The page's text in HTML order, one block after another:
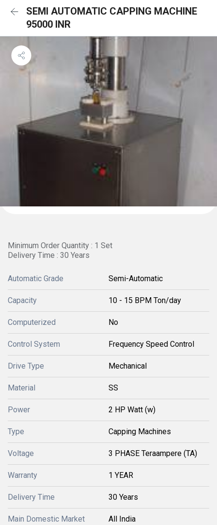
SEMI AUTOMATIC CAPPING MACHINE
95000 INR
Minimum Order Quantity : 1 Set
Delivery Time : 30 Years
Automatic Grade Semi-Automatic
Capacity 10 - 15 BPM Ton/day
Computerized No
Control System Frequency Speed Control
Drive Type Mechanical
Material SS
Power 2 HP Watt (w)
Type Capping Machines
Voltage 3 PHASE Teraampere (TA)
Warranty 1 YEAR
Delivery Time 30 Years
Main Domestic Market All India